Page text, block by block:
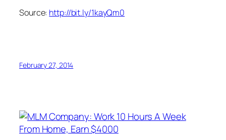
Source: http://bit.ly/1kayQm0
February 27, 2014